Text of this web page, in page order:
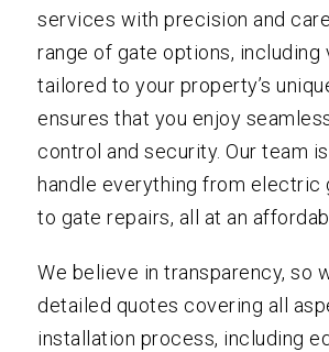
services with precision and
range of gate options, including
tailored to your property’s
ensures that you enjoy
control and security. Our team
handle everything from electric
to gate repairs, all at an
We believe in transparency, so
detailed quotes covering all
installation process, including